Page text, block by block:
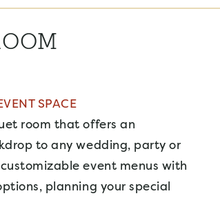
SPACE
room that offers an
to any wedding, party or
event menus with
planning your special